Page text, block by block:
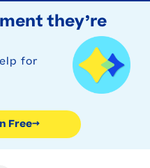
they’re
for
Free→